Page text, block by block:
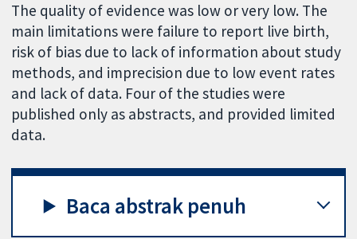
The quality of evidence was low or very low. The
main limitations were failure to report live birth,
risk of bias due to lack of information about study
methods, and imprecision due to low event rates
and lack of data. Four of the studies were
published only as abstracts, and provided limited
data.
Baca abstrak penuh